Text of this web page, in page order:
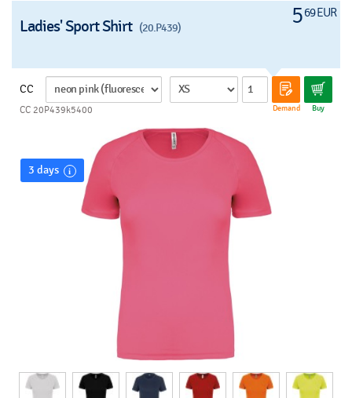
569 EUR
Ladies' Sport Shirt (20.P439)
CC
Demand Buy
CC 20P439k5400
3 days